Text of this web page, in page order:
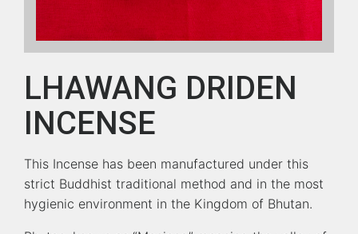
LHAWANG DRIDEN
INCENSE
This Incense has been manufactured under this
strict Buddhist traditional method and in the most
hygienic environment in the Kingdom of Bhutan.